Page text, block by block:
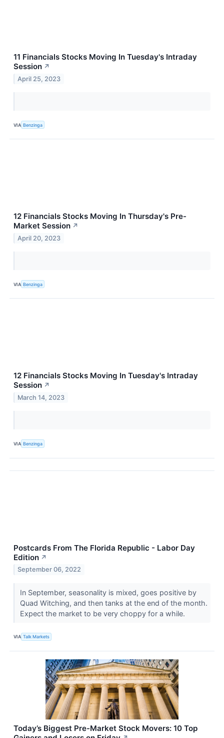
11 Financials Stocks Moving In Tuesday's Intraday
Session ↗
April 25, 2023
VIA Benzinga
12 Financials Stocks Moving In Thursday's Pre-
Market Session ↗
April 20, 2023
VIA Benzinga
12 Financials Stocks Moving In Tuesday's Intraday
Session ↗
March 14, 2023
VIA Benzinga
Postcards From The Florida Republic - Labor Day
Edition ↗
September 06, 2022
In September, seasonality is mixed, goes positive by
Quad Witching, and then tanks at the end of the month.
Expect the market to be very choppy for a while.
VIA Talk Markets
Today’s Biggest Pre-Market Stock Movers: 10 Top